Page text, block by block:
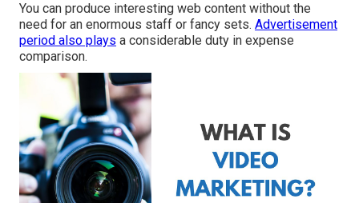
You can produce interesting web content without the
need for an enormous staff or fancy sets. Advertisement
period also plays a considerable duty in expense
comparison.